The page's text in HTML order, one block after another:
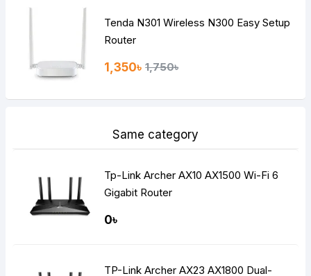
Tenda N301 Wireless N300 Easy Setup
Router
1,350৳ 1,750৳
Same category
Tp-Link Archer AX10 AX1500 Wi-Fi 6
Gigabit Router
0৳
TP-Link Archer AX23 AX1800 Dual-